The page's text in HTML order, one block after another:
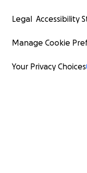
Legal Accessibility
Manage Cookie
Your Privacy Choices